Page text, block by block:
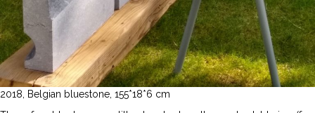
2018, Belgian bluestone, 155*18*6 cm